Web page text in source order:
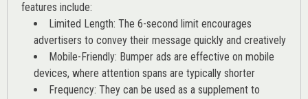
features include:
Limited Length: The 6-second limit encourages
advertisers to convey their message quickly and creatively
Mobile-Friendly: Bumper ads are effective on mobile
devices, where attention spans are typically shorter
Frequency: They can be used as a supplement to